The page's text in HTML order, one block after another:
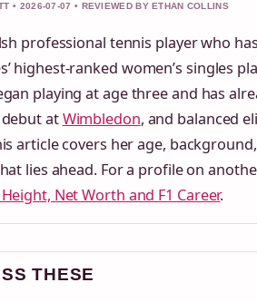
• 2026-07-07 • REVIEWED BY ETHAN COLLINS
professional tennis player who
highest‑ranked women’s singles
playing at age three and has
atWimbledon, and balanced
article covers her age,
lies ahead. For a profile on
Net Worth and F1 Career.
THESE